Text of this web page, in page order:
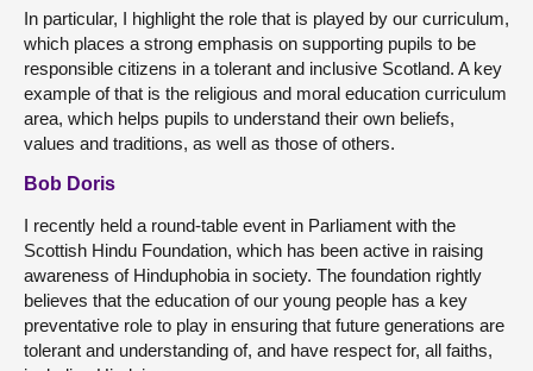
In particular, I highlight the role that is played by our curriculum,
which places a strong emphasis on supporting pupils to be
responsible citizens in a tolerant and inclusive Scotland. A key
example of that is the religious and moral education curriculum
area, which helps pupils to understand their own beliefs,
values and traditions, as well as those of others.
Bob Doris
I recently held a round-table event in Parliament with the
Scottish Hindu Foundation, which has been active in raising
awareness of Hinduphobia in society. The foundation rightly
believes that the education of our young people has a key
preventative role to play in ensuring that future generations are
tolerant and understanding of, and have respect for, all faiths,